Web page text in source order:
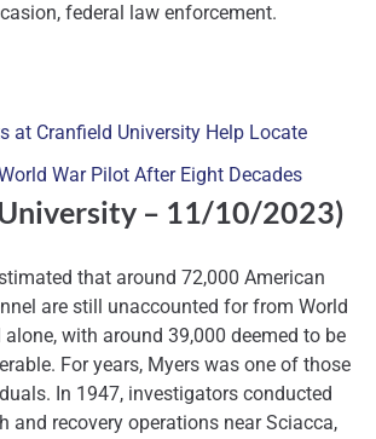
federal law enforcement.
at Cranfield University Help Locate
War Pilot After Eight Decades
– 11/10/2023)
that around 72,000 American
are still unaccounted for from World
alone, with around 39,000 deemed to be
For years, Myers was one of those
In 1947, investigators conducted
and recovery operations near Sciacca,